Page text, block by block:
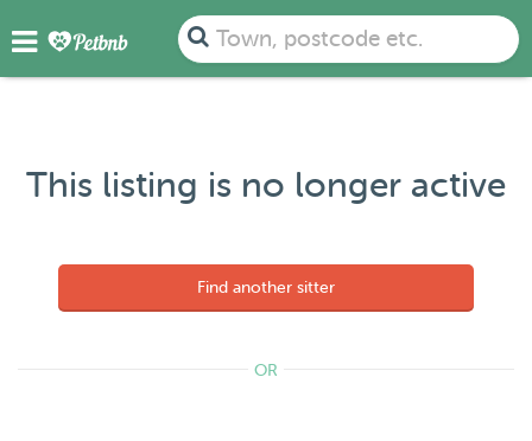
Town, postcode etc.
This listing is no longer active
Find another sitter
OR